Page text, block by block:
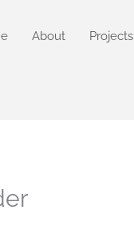
About Projects